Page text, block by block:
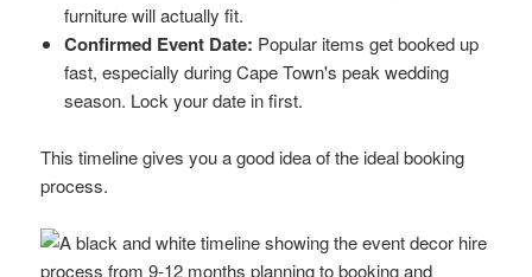
furniture will actually fit.
Confirmed Event Date: Popular items get booked up
fast, especially during Cape Town's peak wedding
season. Lock your date in first.
This timeline gives you a good idea of the ideal booking
process.